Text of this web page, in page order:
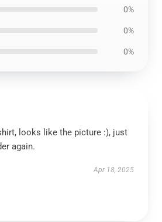
0%
0%
0%
looks like the picture :), just
again.
Apr 18, 2025